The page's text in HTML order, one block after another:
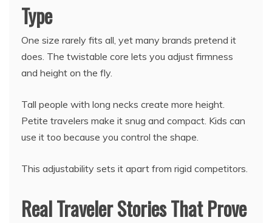
Type
One size rarely fits all, yet many brands pretend it
does. The twistable core lets you adjust firmness
and height on the fly.
Tall people with long necks create more height.
Petite travelers make it snug and compact. Kids can
use it too because you control the shape.
This adjustability sets it apart from rigid competitors.
Real Traveler Stories That Prove